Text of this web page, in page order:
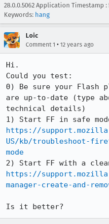
28.0.0.5062 Application Timestamp
Keywords: hang
Loic
Comment 1 • 12 years ago
Hi.
Could you test:
0) Be sure your Flash
are up-to-date (type
technical details)
https://
US/kb/troubleshoot-
mode
https://
manager-create-and-
Is it better?